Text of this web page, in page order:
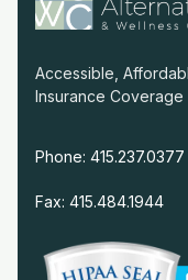
Accessible,
Insurance Coverage
Phone: 415.237.0377
Fax: 415.484.1944